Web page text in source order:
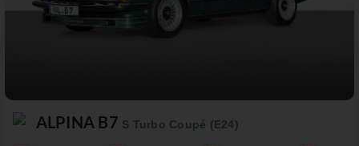
ALPINA B7 S Turbo Coupé (E24)